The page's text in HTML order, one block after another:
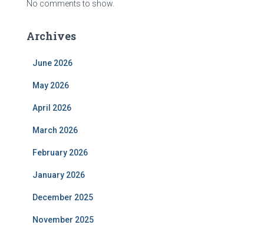
No comments to show.
Archives
June 2026
May 2026
April 2026
March 2026
February 2026
January 2026
December 2025
November 2025